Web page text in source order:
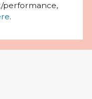
performance,
.